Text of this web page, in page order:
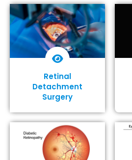
Show More
Retinal
Detachment
Surgery
Show More